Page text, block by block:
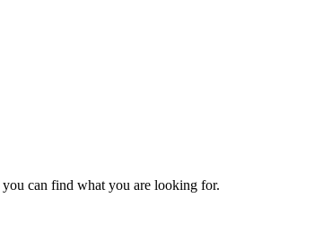
you can find what you are looking for.